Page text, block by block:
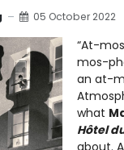
05 October 2022
“At-
mos-
an at-
what
Hôtel
about.